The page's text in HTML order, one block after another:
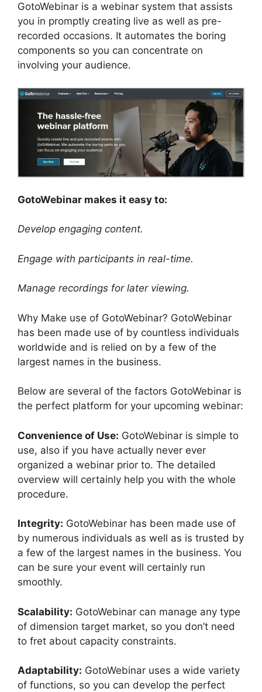
GotoWebinar is a webinar system that assists
you in promptly creating live as well as pre-
recorded occasions. It automates the boring
components so you can concentrate on
involving your audience.
GotoWebinar makes it easy to:
Develop engaging content.
Engage with participants in real-time.
Manage recordings for later viewing.
Why Make use of GotoWebinar? GotoWebinar
has been made use of by countless individuals
worldwide and is relied on by a few of the
largest names in the business.
Below are several of the factors GotoWebinar is
the perfect platform for your upcoming webinar:
Convenience of Use: GotoWebinar is simple to
use, also if you have actually never ever
organized a webinar prior to. The detailed
overview will certainly help you with the whole
procedure.
Integrity: GotoWebinar has been made use of
by numerous individuals as well as is trusted by
a few of the largest names in the business. You
can be sure your event will certainly run
smoothly.
Scalability: GotoWebinar can manage any type
of dimension target market, so you don’t need
to fret about capacity constraints.
Adaptability: GotoWebinar uses a wide variety
of functions, so you can develop the perfect